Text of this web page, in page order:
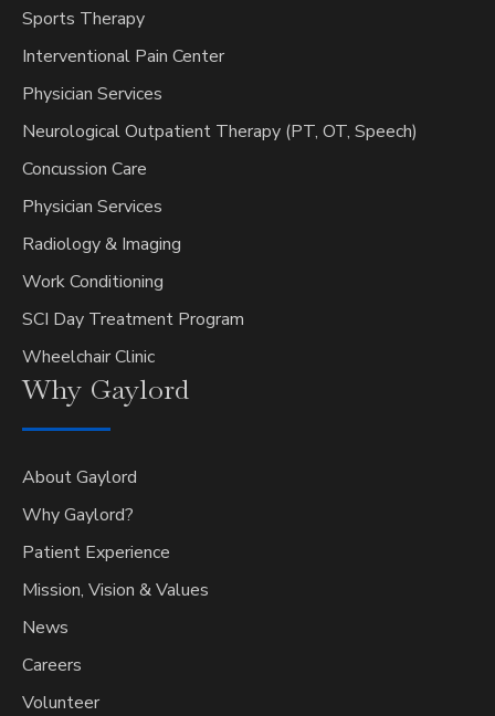
Sports Therapy
Interventional Pain Center
Physician Services
Neurological Outpatient Therapy (PT, OT, Speech)
Concussion Care
Physician Services
Radiology & Imaging
Work Conditioning
SCI Day Treatment Program
Wheelchair Clinic
Why Gaylord
About Gaylord
Why Gaylord?
Patient Experience
Mission, Vision & Values
News
Careers
Volunteer